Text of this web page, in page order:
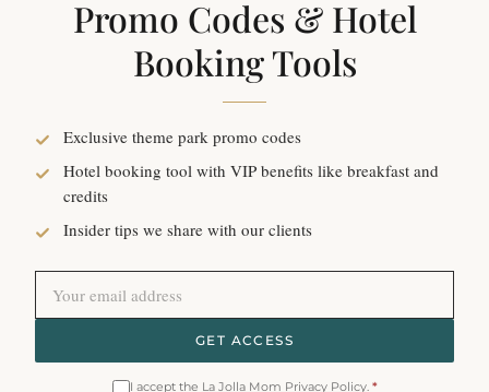
Promo Codes & Hotel
Booking Tools
Exclusive theme park promo codes
Hotel booking tool with VIP benefits like breakfast and
credits
Insider tips we share with our clients
GET ACCESS
I accept the La Jolla Mom Privacy Policy. *